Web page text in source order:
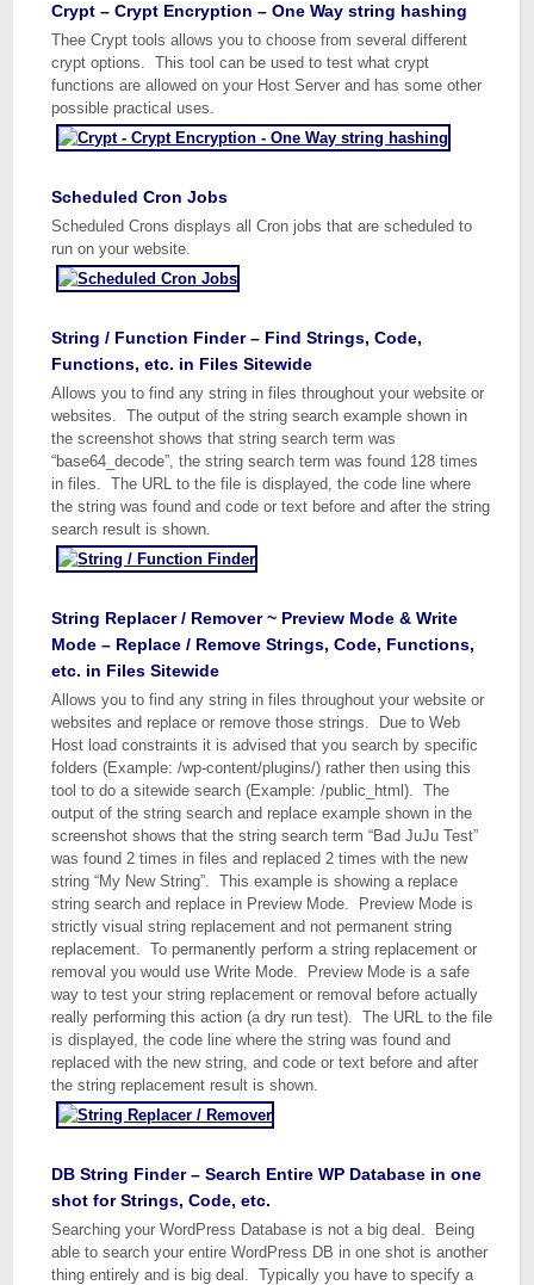
Crypt – Crypt Encryption – One Way string hashing
Thee Crypt tools allows you to choose from several different
crypt options. This tool can be used to test what crypt
functions are allowed on your Host Server and has some other
possible practical uses.
Scheduled Cron Jobs
Scheduled Crons displays all Cron jobs that are scheduled to
run on your website.
String / Function Finder – Find Strings, Code,
Functions, etc. in Files Sitewide
Allows you to find any string in files throughout your website or
websites. The output of the string search example shown in
the screenshot shows that string search term was
“base64_decode”, the string search term was found 128 times
in files. The URL to the file is displayed, the code line where
the string was found and code or text before and after the string
search result is shown.
String Replacer / Remover ~ Preview Mode & Write
Mode – Replace / Remove Strings, Code, Functions,
etc. in Files Sitewide
Allows you to find any string in files throughout your website or
websites and replace or remove those strings. Due to Web
Host load constraints it is advised that you search by specific
folders (Example: /wp-content/plugins/) rather then using this
tool to do a sitewide search (Example: /public_html). The
output of the string search and replace example shown in the
screenshot shows that the string search term “Bad JuJu Test”
was found 2 times in files and replaced 2 times with the new
string “My New String”. This example is showing a replace
string search and replace in Preview Mode. Preview Mode is
strictly visual string replacement and not permanent string
replacement. To permanently perform a string replacement or
removal you would use Write Mode. Preview Mode is a safe
way to test your string replacement or removal before actually
really performing this action (a dry run test). The URL to the file
is displayed, the code line where the string was found and
replaced with the new string, and code or text before and after
the string replacement result is shown.
DB String Finder – Search Entire WP Database in one
shot for Strings, Code, etc.
Searching your WordPress Database is not a big deal. Being
able to search your entire WordPress DB in one shot is another
thing entirely and is big deal. Typically you have to specify a